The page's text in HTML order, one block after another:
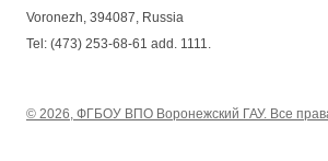
Voronezh, 394087, Russia
Tel: (473) 253-68-61 add. 1111.
© 2026, ФГБОУ ВПО Воронежский ГАУ. Все